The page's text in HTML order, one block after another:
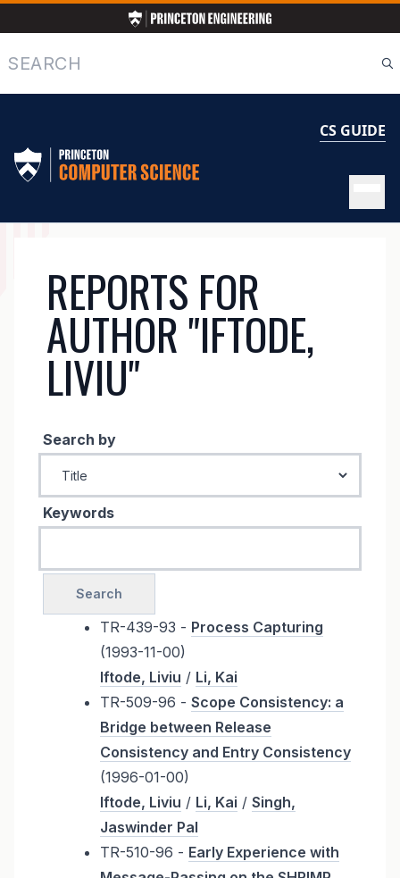
to
main
content
Search
CS GUIDE
NAVIGATION
REPORTS FOR
AUTHOR "IFTODE,
LIVIU"
Search by
Keywords
TR-439-93 - Process Capturing
(1993-11-00)
Iftode, Liviu / Li, Kai
TR-509-96 - Scope Consistency: a
Bridge between Release
Consistency and Entry Consistency
(1996-01-00)
Iftode, Liviu / Li, Kai / Singh,
Jaswinder Pal
TR-510-96 - Early Experience with